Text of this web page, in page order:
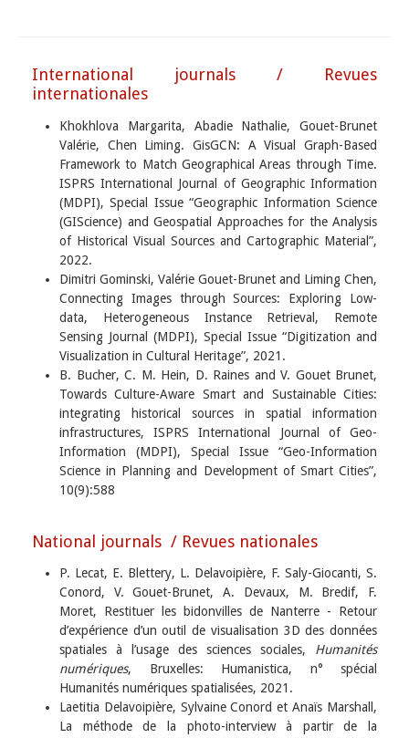
International journals / Revues
internationales
Khokhlova Margarita, Abadie Nathalie, Gouet-Brunet
Valérie, Chen Liming. GisGCN: A Visual Graph-Based
Framework to Match Geographical Areas through Time.
ISPRS International Journal of Geographic Information
(MDPI), Special Issue “Geographic Information Science
(GIScience) and Geospatial Approaches for the Analysis
of Historical Visual Sources and Cartographic Material”,
2022.
Dimitri Gominski, Valérie Gouet-Brunet and Liming Chen,
Connecting Images through Sources: Exploring Low-
data, Heterogeneous Instance Retrieval, Remote
Sensing Journal (MDPI), Special Issue “Digitization and
Visualization in Cultural Heritage”, 2021.
B. Bucher, C. M. Hein, D. Raines and V. Gouet Brunet,
Towards Culture-Aware Smart and Sustainable Cities:
integrating historical sources in spatial information
infrastructures, ISPRS International Journal of Geo-
Information (MDPI), Special Issue “Geo-Information
Science in Planning and Development of Smart Cities”,
10(9):588
National journals / Revues nationales
P. Lecat, E. Blettery, L. Delavoipière, F. Saly-Giocanti, S.
Conord, V. Gouet-Brunet, A. Devaux, M. Bredif, F.
Moret, Restituer les bidonvilles de Nanterre - Retour
d’expérience d’un outil de visualisation 3D des données
spatiales à l’usage des sciences sociales, Humanités
numériques, Bruxelles: Humanistica, n° spécial
Humanités numériques spatialisées, 2021.
Laetitia Delavoipière, Sylvaine Conord et Anaïs Marshall,
La méthode de la photo-interview à partir de la